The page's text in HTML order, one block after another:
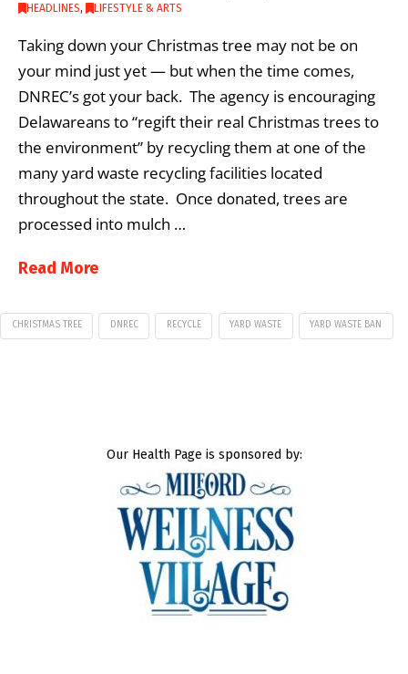
HEADLINES, LIFESTYLE & ARTS
Taking down your Christmas tree may not be on
your mind just yet — but when the time comes,
DNREC’s got your back. The agency is encouraging
Delawareans to “regift their real Christmas trees to
the environment” by recycling them at one of the
many yard waste recycling facilities located
throughout the state. Once donated, trees are
processed into mulch …
Read More
CHRISTMAS TREE DNREC RECYCLE YARD WASTE YARD WASTE BAN
Our Health Page is sponsored by: